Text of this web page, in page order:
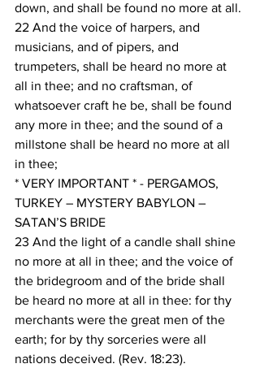
down, and shall be found no more at all.
22 And the voice of harpers, and
musicians, and of pipers, and
trumpeters, shall be heard no more at
all in thee; and no craftsman, of
whatsoever craft he be, shall be found
any more in thee; and the sound of a
millstone shall be heard no more at all
in thee;
* VERY IMPORTANT * - PERGAMOS,
TURKEY – MYSTERY BABYLON –
SATAN’S BRIDE
23 And the light of a candle shall shine
no more at all in thee; and the voice of
the bridegroom and of the bride shall
be heard no more at all in thee: for thy
merchants were the great men of the
earth; for by thy sorceries were all
nations deceived. (Rev. 18:23).